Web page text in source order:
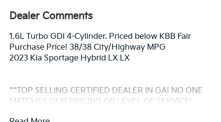
Dealer Comments
1.6L Turbo GDI 4-Cylinder. Priced below KBB Fair
Purchase Price! 38/38 City/Highway MPG
2023 Kia Sportage Hybrid LX LX
***TOP SELLING CERTIFIED DEALER IN GA! NO ONE
MATCHES OUR PRICING OR LEVEL OF SERVICE!